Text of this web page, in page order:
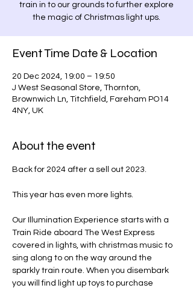
train in to our grounds to further explore
the magic of Christmas light ups.
Event Time Date & Location
20 Dec 2024, 19:00 – 19:50
J West Seasonal Store, Thornton,
Brownwich Ln, Titchfield, Fareham PO14
4NY, UK
About the event
Back for 2024 after a sell out 2023.
This year has even more lights.
Our Illumination Experience starts with a
Train Ride aboard The West Express
covered in lights, with christmas music to
sing along to on the way around the
sparkly train route. When you disembark
you will find light up toys to purchase